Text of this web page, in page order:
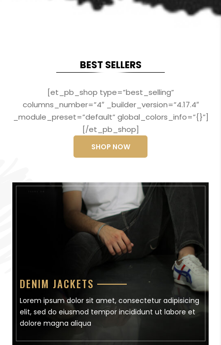
BEST SELLERS
[et_pb_shop type=”best_selling”
columns_number=”4″ _builder_version=”4.17.4″
_module_preset=”default” global_colors_info=”{}”]
[/et_pb_shop]
SHOP NOW
DENIM JACKETS
Lorem ipsum dolor sit amet, consectetur adipisicing
elit, sed do eiusmod tempor incididunt ut labore et
dolore magna aliqua